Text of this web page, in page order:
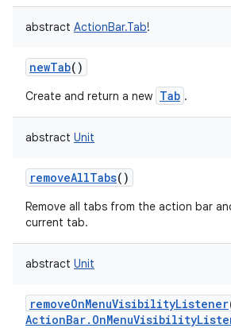
abstract ActionBar.Tab!
newTab()
Create and return a new Tab .
abstract Unit
removeAllTabs()
Remove all tabs from the action bar
current tab.
abstract Unit
removeOnMenuVisibilityListener